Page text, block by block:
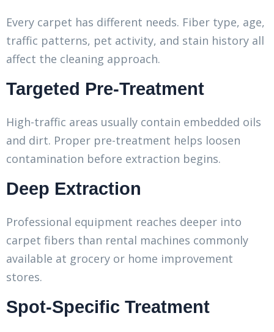
Every carpet has different needs. Fiber type, age,
traffic patterns, pet activity, and stain history all
affect the cleaning approach.
Targeted Pre-Treatment
High-traffic areas usually contain embedded oils
and dirt. Proper pre-treatment helps loosen
contamination before extraction begins.
Deep Extraction
Professional equipment reaches deeper into
carpet fibers than rental machines commonly
available at grocery or home improvement
stores.
Spot-Specific Treatment